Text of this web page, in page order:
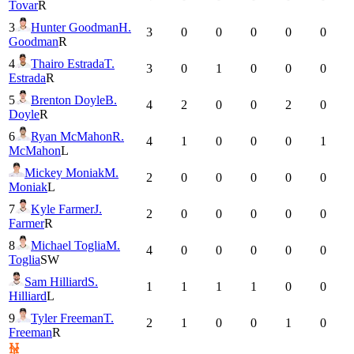
TovarR
3 Hunter GoodmanH.
GoodmanR
3 0 0 0 0 0
4 Thairo EstradaT.
EstradaR
3 0 1 0 0 0
5 Brenton DoyleB.
DoyleR
4 2 0 0 2 0
6 Ryan McMahonR.
McMahonL
4 1 0 0 0 1
Mickey MoniakM.
MoniakL
2 0 0 0 0 0
7 Kyle FarmerJ.
FarmerR
2 0 0 0 0 0
8 Michael TogliaM.
TogliaSW
4 0 0 0 0 0
Sam HilliardS.
HilliardL
1 1 1 1 0 0
9 Tyler FreemanT.
FreemanR
2 1 0 0 1 0